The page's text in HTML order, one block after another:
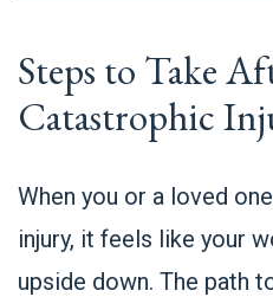
Steps to Take
Catastrophic
When you or a loved
injury, it feels like your
upside down. The path